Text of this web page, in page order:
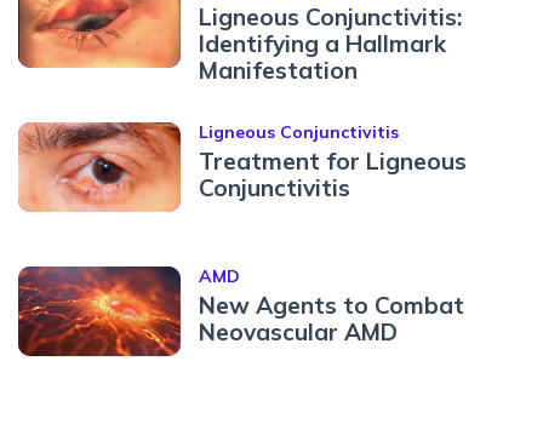
Ligneous Conjunctivitis:
Identifying a Hallmark
Manifestation
Ligneous Conjunctivitis
Treatment for Ligneous
Conjunctivitis
AMD
New Agents to Combat
Neovascular AMD